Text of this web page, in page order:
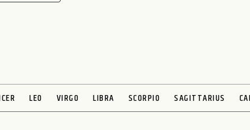
LEO VIRGO LIBRA SCORPIO SAGITTARIUS